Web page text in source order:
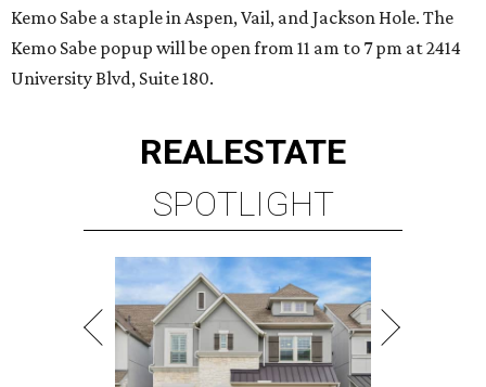
Kemo Sabe a staple in Aspen, Vail, and Jackson Hole. The
Kemo Sabe popup will be open from 11 am to 7 pm at 2414
University Blvd, Suite 180.
REALESTATE
SPOTLIGHT